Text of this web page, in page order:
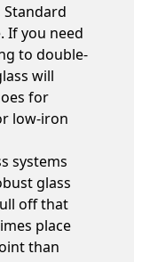
Standard
If you need
to double-
will
for
low-iron
systems
glass
off that
place
than